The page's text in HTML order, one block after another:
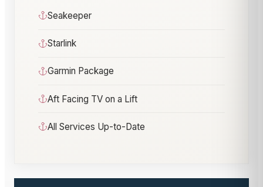
Seakeeper
Starlink
Garmin Package
Aft Facing TV on a Lift
All Services Up-to-Date